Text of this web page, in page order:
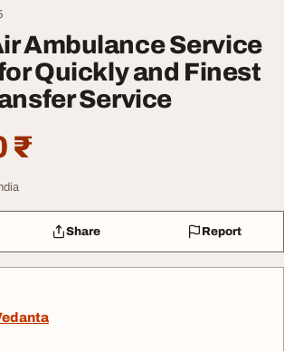
Ambulance Service
Quickly and Finest
Service
₹
Share Report